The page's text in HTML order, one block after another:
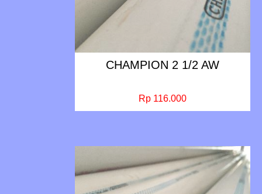
CHAMPION 2 1/2 AW
Rp 116.000